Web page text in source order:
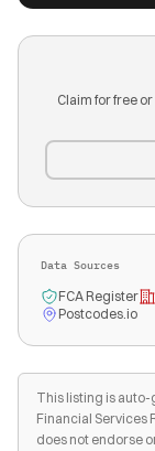
Claim for free
Data Sources
FCA Register
Postcodes.io
This listing is auto-
Financial Services
does not endorse